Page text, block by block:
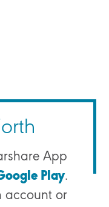
App
Play.
account or